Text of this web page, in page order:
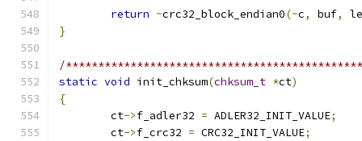
return ~crc32_block_endian0(~c, buf,
}
/
static void init_chksum(chksum_t *ct)
{
	ct
->f_adler32 = ADLER32_INIT_VALUE;
	ct
->f_crc32 = CRC32_INIT_VALUE;